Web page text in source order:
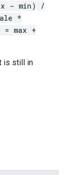
- min) /
*
= max +
is still in